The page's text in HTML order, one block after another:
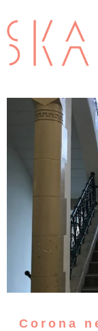
Corona